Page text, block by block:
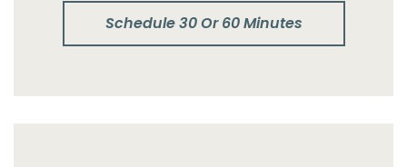
Schedule 30 Or 60 Minutes